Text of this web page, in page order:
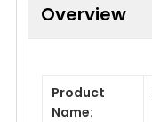
Overview
Product
Name: